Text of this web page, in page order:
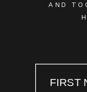
AND
FIRST